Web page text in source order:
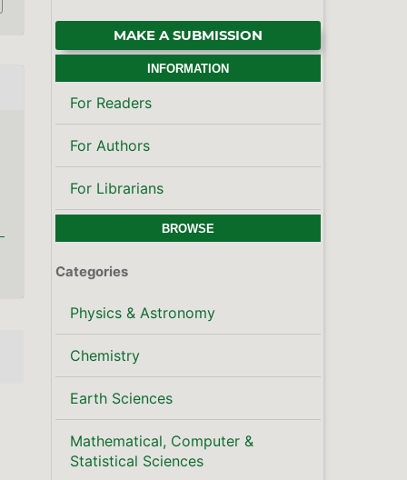
Earth Sciences
Mathematical, Computer &
Statistical Sciences
Publisher's Note
KEYWORDS